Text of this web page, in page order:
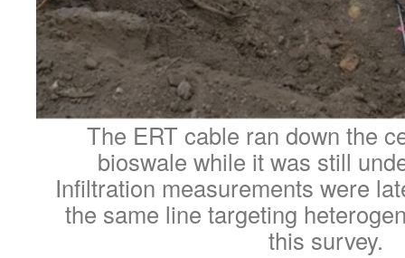
The ERT cable ran down the
bioswale while it was still
Infiltration measurements were
the same line targeting
this survey.